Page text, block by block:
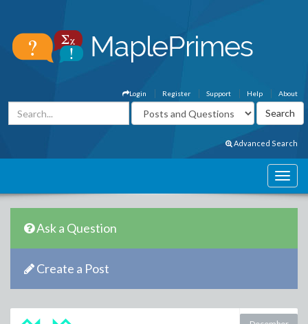
About
Help
Support
Register
Login
Advanced Search
Ask a Question
Create a Post